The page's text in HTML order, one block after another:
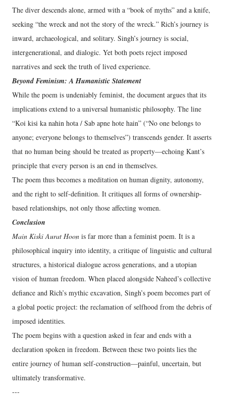
The diver descends alone, armed with a “book of myths” and a knife,
seeking “the wreck and not the story of the wreck.” Rich’s journey is
inward, archaeological, and solitary. Singh’s journey is social,
intergenerational, and dialogic. Yet both poets reject imposed
narratives and seek the truth of lived experience.
Beyond Feminism: A Humanistic Statement
While the poem is undeniably feminist, the document argues that its
implications extend to a universal humanistic philosophy. The line
“Koi kisi ka nahin hota / Sab apne hote hain” (“No one belongs to
anyone; everyone belongs to themselves”) transcends gender. It asserts
that no human being should be treated as property—echoing Kant’s
principle that every person is an end in themselves.
The poem thus becomes a meditation on human dignity, autonomy,
and the right to self-definition. It critiques all forms of ownership-
based relationships, not only those affecting women.
Conclusion
Main Kiski Aurat Hoon is far more than a feminist poem. It is a
philosophical inquiry into identity, a critique of linguistic and cultural
structures, a historical dialogue across generations, and a utopian
vision of human freedom. When placed alongside Naheed’s collective
defiance and Rich’s mythic excavation, Singh’s poem becomes part of
a global poetic project: the reclamation of selfhood from the debris of
imposed identities.
The poem begins with a question asked in fear and ends with a
declaration spoken in freedom. Between these two points lies the
entire journey of human self‑construction—painful, uncertain, but
ultimately transformative.
---